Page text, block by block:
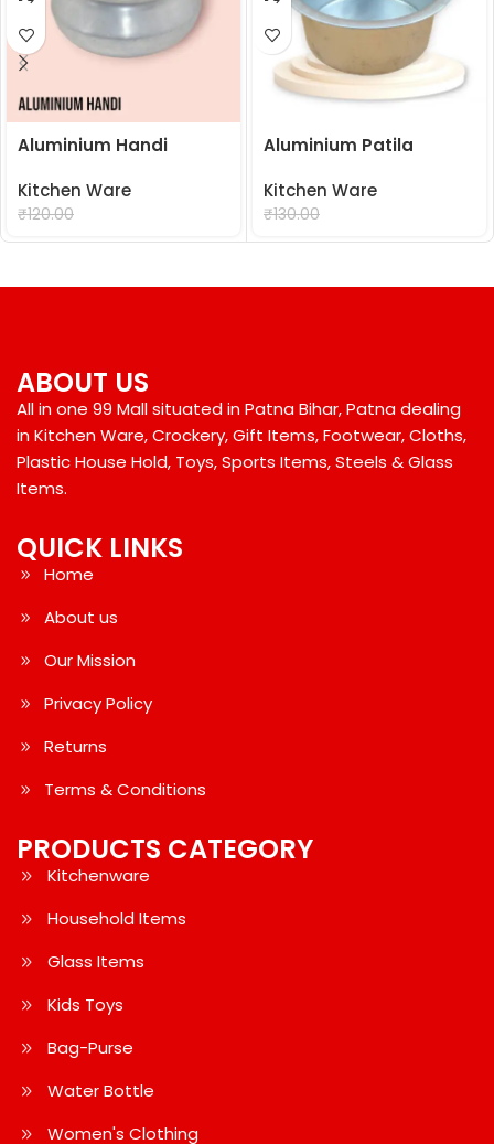
Aluminium Handi
Kitchen Ware
₹120.00
Aluminium Patila
Kitchen Ware
₹130.00
QUICK LINKS
Home
About us
Our Mission
Privacy Policy
Returns
Terms & Conditions
PRODUCTS CATEGORY
Kitchenware
Household Items
Glass Items
Kids Toys
Bag-Purse
Water Bottle
Women's Clothing
ABOUT US
All in one 99 Mall situated in Patna Bihar, Patna dealing
in Kitchen Ware, Crockery, Gift Items, Footwear, Cloths,
Plastic House Hold, Toys, Sports Items, Steels & Glass
Items.